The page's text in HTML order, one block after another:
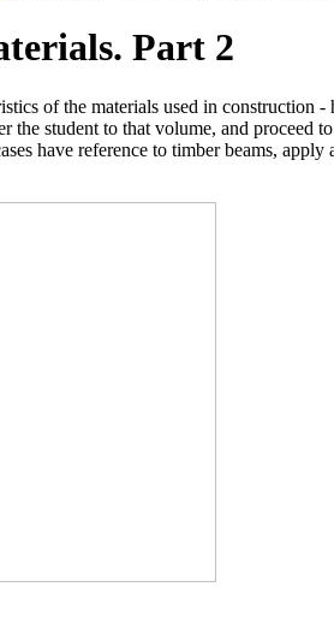
Part 2
of the materials used in
the student to that volume, and
have reference to timber beams,